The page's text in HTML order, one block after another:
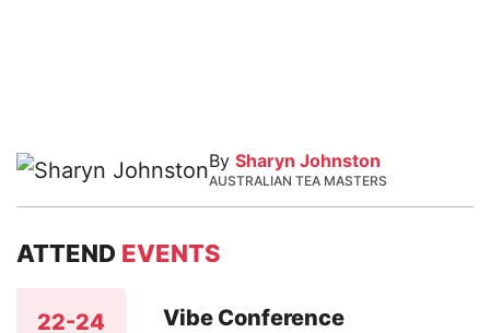
By Sharyn Johnston
AUSTRALIAN TEA MASTERS
ATTEND EVENTS
22-24 Vibe Conference